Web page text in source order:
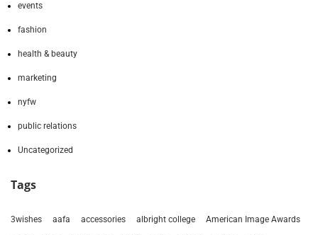
events
fashion
health & beauty
marketing
nyfw
public relations
Uncategorized
Tags
3wishes aafa accessories albright college American Image Awards